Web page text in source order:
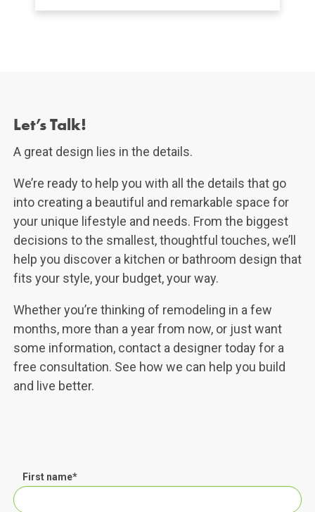
Let’s Talk!
A great design lies in the details.
We’re ready to help you with all the details that go
into creating a beautiful and remarkable space for
your unique lifestyle and needs. From the biggest
decisions to the smallest, thoughtful touches, we’ll
help you discover a kitchen or bathroom design that
fits your style, your budget, your way.
Whether you’re thinking of remodeling in a few
months, more than a year from now, or just want
some information, contact a designer today for a
free consultation. See how we can help you build
and live better.
First name*